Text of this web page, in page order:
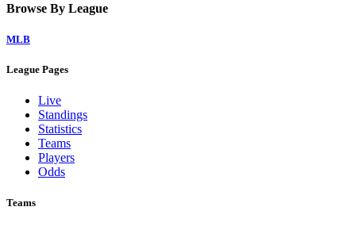
Browse By League
MLB
League Pages
Live
Standings
Statistics
Teams
Players
Odds
Teams